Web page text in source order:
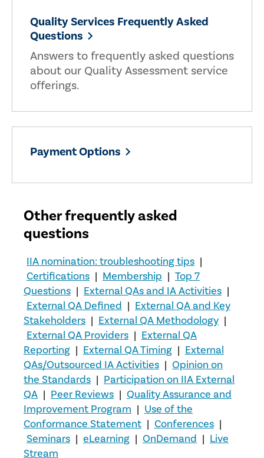
Quality Services Frequently Asked
Questions
Answers to frequently asked questions
about our Quality Assessment service
offerings.
Payment Options
Other frequently asked
questions
IIA nomination: troubleshooting tips |
Certifications | Membership | Top 7
Questions | External QAs and IA Activities |
External QA Defined | External QA and Key
Stakeholders | External QA Methodology |
External QA Providers | External QA
Reporting | External QA Timing | External
QAs/Outsourced IA Activities | Opinion on
the Standards | Participation on IIA External
QA | Peer Reviews | Quality Assurance and
Improvement Program | Use of the
Conformance Statement | Conferences |
Seminars | eLearning | OnDemand | Live
Stream